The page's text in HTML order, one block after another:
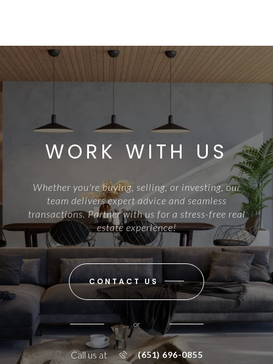
WORK WITH US
Whether you're buying, selling, or investing, our
team delivers expert advice and seamless
transactions. Partner with us for a stress-free real
estate experience!
CONTACT US
or
Call us at (651) 696-0855